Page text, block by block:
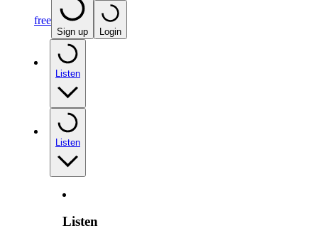
free
Sign up Login
Listen
Listen
Listen